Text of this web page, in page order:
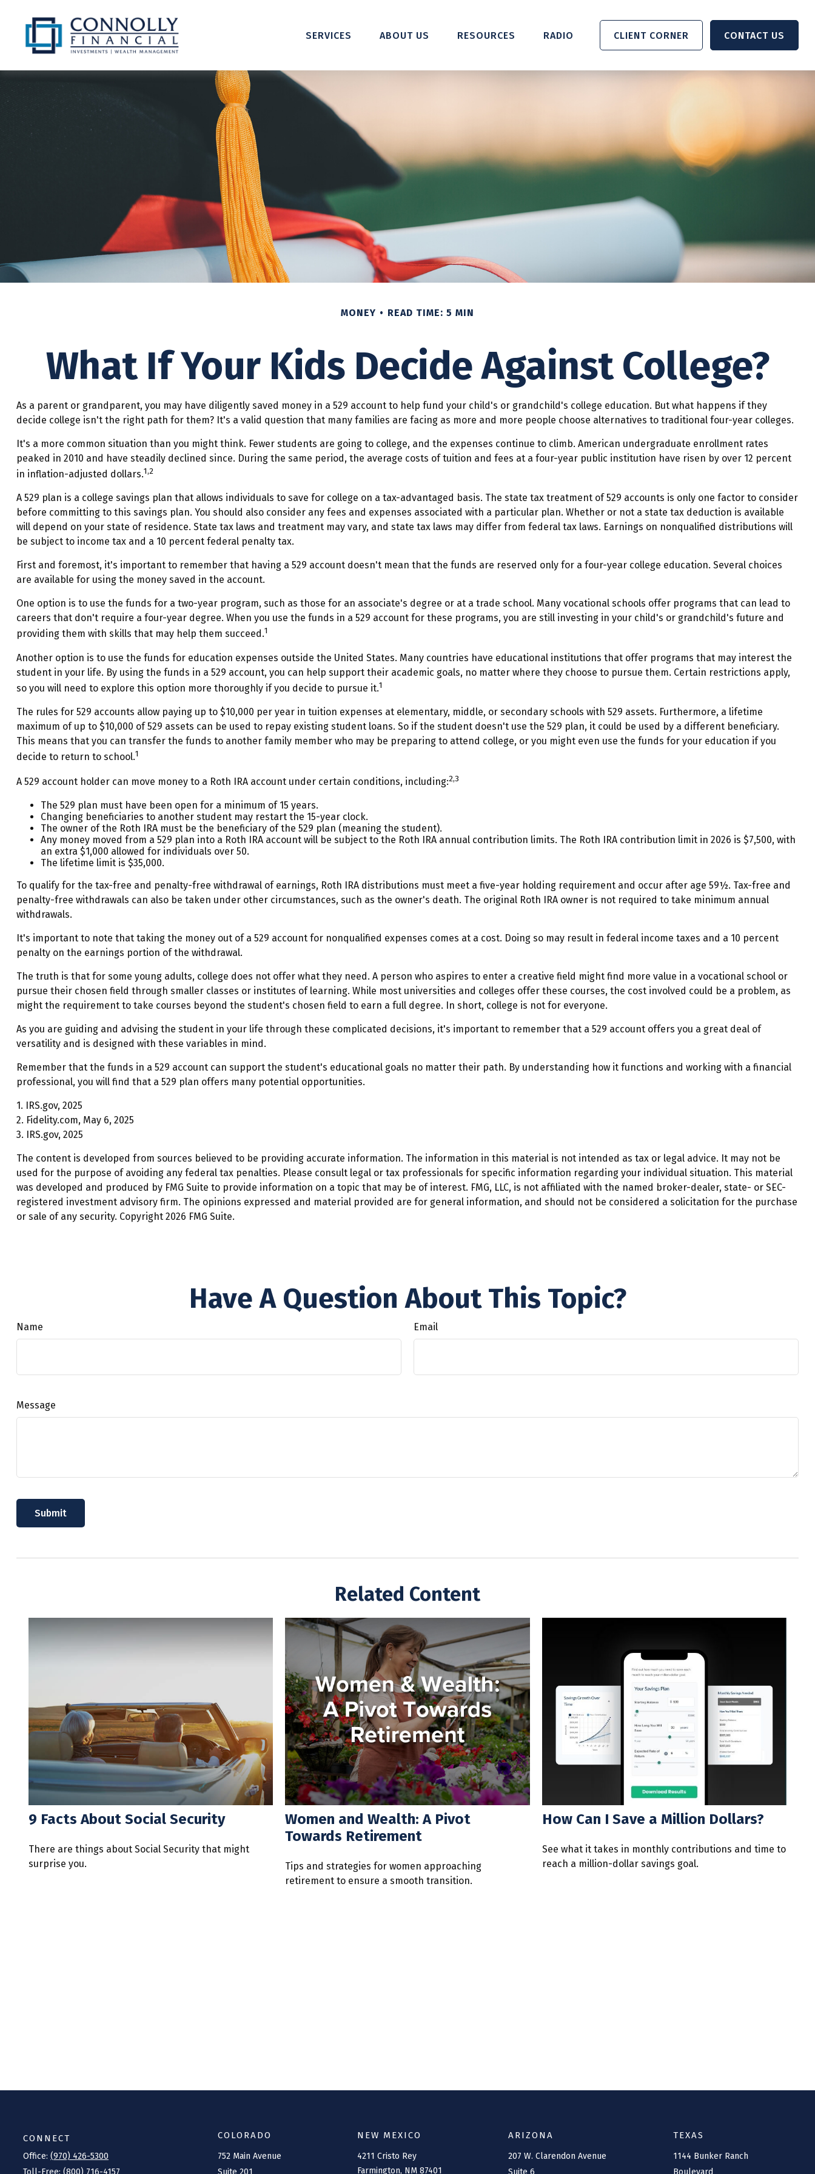
SERVICES ABOUT US RESOURCES RADIO CLIENT CORNER CONTACT US
MONEY READ TIME: 5 MIN
What If Your Kids Decide Against College?
As a parent or grandparent, you may have diligently saved money in a 529 account to help fund your child's or grandchild's college education. But what happens if they
decide college isn't the right path for them? It's a valid question that many families are facing as more and more people choose alternatives to traditional four-year colleges.
It's a more common situation than you might think. Fewer students are going to college, and the expenses continue to climb. American undergraduate enrollment rates
peaked in 2010 and have steadily declined since. During the same period, the average costs of tuition and fees at a four-year public institution have risen by over 12 percent
in inflation-adjusted dollars.1,2
A 529 plan is a college savings plan that allows individuals to save for college on a tax-advantaged basis. The state tax treatment of 529 accounts is only one factor to consider
before committing to this savings plan. You should also consider any fees and expenses associated with a particular plan. Whether or not a state tax deduction is available
will depend on your state of residence. State tax laws and treatment may vary, and state tax laws may differ from federal tax laws. Earnings on nonqualified distributions will
be subject to income tax and a 10 percent federal penalty tax.
First and foremost, it's important to remember that having a 529 account doesn't mean that the funds are reserved only for a four-year college education. Several choices
are available for using the money saved in the account.
One option is to use the funds for a two-year program, such as those for an associate's degree or at a trade school. Many vocational schools offer programs that can lead to
careers that don't require a four-year degree. When you use the funds in a 529 account for these programs, you are still investing in your child's or grandchild's future and
providing them with skills that may help them succeed.1
Another option is to use the funds for education expenses outside the United States. Many countries have educational institutions that offer programs that may interest the
student in your life. By using the funds in a 529 account, you can help support their academic goals, no matter where they choose to pursue them. Certain restrictions apply,
so you will need to explore this option more thoroughly if you decide to pursue it.1
The rules for 529 accounts allow paying up to $10,000 per year in tuition expenses at elementary, middle, or secondary schools with 529 assets. Furthermore, a lifetime
maximum of up to $10,000 of 529 assets can be used to repay existing student loans. So if the student doesn't use the 529 plan, it could be used by a different beneficiary.
This means that you can transfer the funds to another family member who may be preparing to attend college, or you might even use the funds for your education if you
decide to return to school.1
A 529 account holder can move money to a Roth IRA account under certain conditions, including:2,3
The 529 plan must have been open for a minimum of 15 years.
Changing beneficiaries to another student may restart the 15-year clock.
The owner of the Roth IRA must be the beneficiary of the 529 plan (meaning the student).
Any money moved from a 529 plan into a Roth IRA account will be subject to the Roth IRA annual contribution limits. The Roth IRA contribution limit in 2026 is $7,500, with
an extra $1,000 allowed for individuals over 50.
The lifetime limit is $35,000.
To qualify for the tax-free and penalty-free withdrawal of earnings, Roth IRA distributions must meet a five-year holding requirement and occur after age 59½. Tax-free and
penalty-free withdrawals can also be taken under other circumstances, such as the owner's death. The original Roth IRA owner is not required to take minimum annual
withdrawals.
It's important to note that taking the money out of a 529 account for nonqualified expenses comes at a cost. Doing so may result in federal income taxes and a 10 percent
penalty on the earnings portion of the withdrawal.
The truth is that for some young adults, college does not offer what they need. A person who aspires to enter a creative field might find more value in a vocational school or
pursue their chosen field through smaller classes or institutes of learning. While most universities and colleges offer these courses, the cost involved could be a problem, as
might the requirement to take courses beyond the student's chosen field to earn a full degree. In short, college is not for everyone.
As you are guiding and advising the student in your life through these complicated decisions, it's important to remember that a 529 account offers you a great deal of
versatility and is designed with these variables in mind.
Remember that the funds in a 529 account can support the student's educational goals no matter their path. By understanding how it functions and working with a financial
professional, you will find that a 529 plan offers many potential opportunities.
1. IRS.gov, 2025
2. Fidelity.com, May 6, 2025
3. IRS.gov, 2025
The content is developed from sources believed to be providing accurate information. The information in this material is not intended as tax or legal advice. It may not be
used for the purpose of avoiding any federal tax penalties. Please consult legal or tax professionals for specific information regarding your individual situation. This material
was developed and produced by FMG Suite to provide information on a topic that may be of interest. FMG, LLC, is not affiliated with the named broker-dealer, state- or SEC-
registered investment advisory firm. The opinions expressed and material provided are for general information, and should not be considered a solicitation for the purchase
or sale of any security. Copyright 2026 FMG Suite.
Have A Question About This Topic?
Name Email
Message
Related Content
9 Facts About Social Security
There are things about Social Security that might
surprise you.
Women and Wealth: A Pivot
Towards Retirement
Tips and strategies for women approaching
retirement to ensure a smooth transition.
How Can I Save a Million Dollars?
See what it takes in monthly contributions and time to
reach a million-dollar savings goal.
CONNECT
Office: (970) 426-5300
COLORADO
752 Main Avenue
NEW MEXICO
4211 Cristo Rey
Farmington, NM 87401
ARIZONA
207 W. Clarendon Avenue
TEXAS
1144 Bunker Ranch